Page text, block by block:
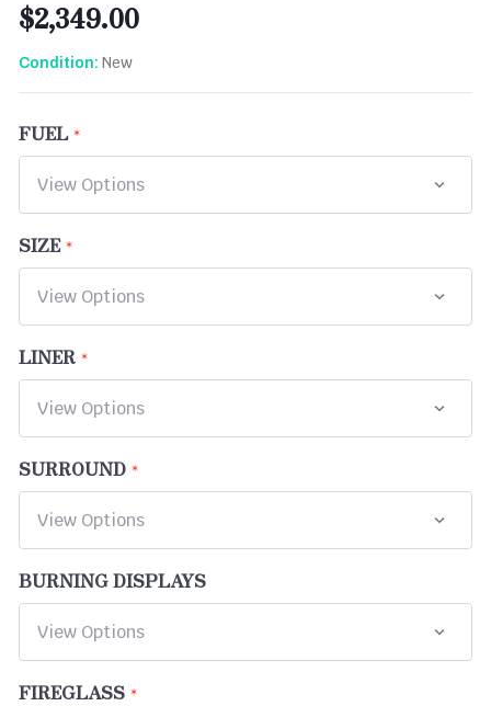
$2,349.00
Condition: New
FUEL
SIZE
LINER
SURROUND
BURNING DISPLAYS
FIREGLASS